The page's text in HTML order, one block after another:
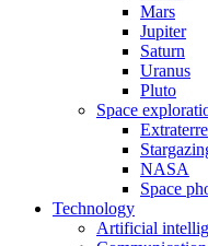
Mars
Jupiter
Saturn
Uranus
Pluto
Space
NASA
Space
Technology
Artificial